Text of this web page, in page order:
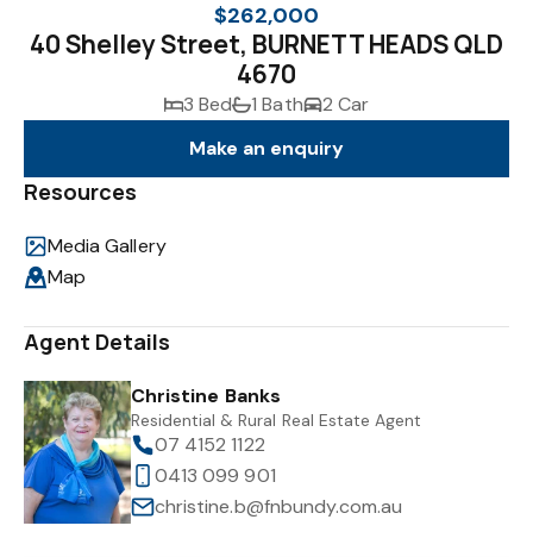
$262,000
40 Shelley Street, BURNETT HEADS QLD
4670
3 Bed 1 Bath
2 Car
Make an enquiry
Resources
Media Gallery
Map
Agent Details
Christine Banks
Residential & Rural Real Estate Agent
07 4152 1122
0413 099 901
christine.b@fnbundy.com.au